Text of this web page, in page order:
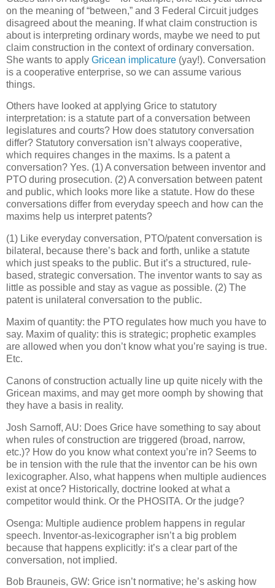
on the meaning of “between,” and 3 Federal Circuit judges
disagreed about the meaning. If what claim construction is
about is interpreting ordinary words, maybe we need to put
claim construction in the context of ordinary conversation.
She wants to apply Gricean implicature (yay!). Conversation
is a cooperative enterprise, so we can assume various
things.
Others have looked at applying Grice to statutory
interpretation: is a statute part of a conversation between
legislatures and courts? How does statutory conversation
differ? Statutory conversation isn’t always cooperative,
which requires changes in the maxims. Is a patent a
conversation? Yes. (1) A conversation between inventor and
PTO during prosecution. (2) A conversation between patent
and public, which looks more like a statute. How do these
conversations differ from everyday speech and how can the
maxims help us interpret patents?
(1) Like everyday conversation, PTO/patent conversation is
bilateral, because there’s back and forth, unlike a statute
which just speaks to the public. But it’s a structured, rule-
based, strategic conversation. The inventor wants to say as
little as possible and stay as vague as possible. (2) The
patent is unilateral conversation to the public.
Maxim of quantity: the PTO regulates how much you have to
say. Maxim of quality: this is strategic; prophetic examples
are allowed when you don’t know what you’re saying is true.
Etc.
Canons of construction actually line up quite nicely with the
Gricean maxims, and may get more oomph by showing that
they have a basis in reality.
Josh Sarnoff, AU: Does Grice have something to say about
when rules of construction are triggered (broad, narrow,
etc.)? How do you know what context you’re in? Seems to
be in tension with the rule that the inventor can be his own
lexicographer. Also, what happens when multiple audiences
exist at once? Historically, doctrine looked at what a
competitor would think. Or the PHOSITA. Or the judge?
Osenga: Multiple audience problem happens in regular
speech. Inventor-as-lexicographer isn’t a big problem
because that happens explicitly: it’s a clear part of the
conversation, not implied.
Bob Brauneis, GW: Grice isn’t normative; he’s asking how